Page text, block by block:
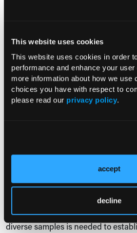
This website uses cookies
This website uses cookies in order
performance and enhance your
more information about how we use
choices you have with respect to
please read our privacy policy.
accept
decline
valuable treatment option for a
individuals with TRD, particularly in
settings,” wrote Jan Sarlon, MD,
Clinics Basel, and study coauthors.
The researchers also
concomitant psychotropic
potential impact of expectation
“Taken together, these factors
analysis interim; ongoing data
more robust evaluation, and
diverse samples is needed to